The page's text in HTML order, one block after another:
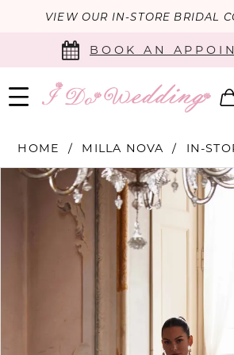
VIEW OUR IN-STORE BRIDAL
BOOK AN
HOME MILLA NOVA IN-
Products
Skip
PAUSE AUTOPLAY
PREVIOUS SLIDE
NEXT SLIDE